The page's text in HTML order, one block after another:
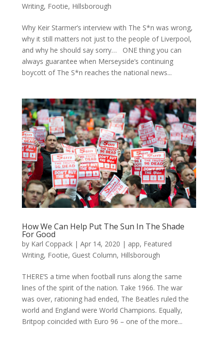
Writing, Footie, Hillsborough
Why Keir Starmer’s interview with The S*n was wrong,
why it still matters not just to the people of Liverpool,
and why he should say sorry… ONE thing you can
always guarantee when Merseyside’s continuing
boycott of The S*n reaches the national news...
How We Can Help Put The Sun In The Shade
For Good
by Karl Coppack| Apr 14, 2020 | app, Featured
Writing, Footie, Guest Column, Hillsborough
THERE’S a time when football runs along the same
lines of the spirit of the nation. Take 1966. The war
was over, rationing had ended, The Beatles ruled the
world and England were World Champions. Equally,
Britpop coincided with Euro 96 – one of the more...